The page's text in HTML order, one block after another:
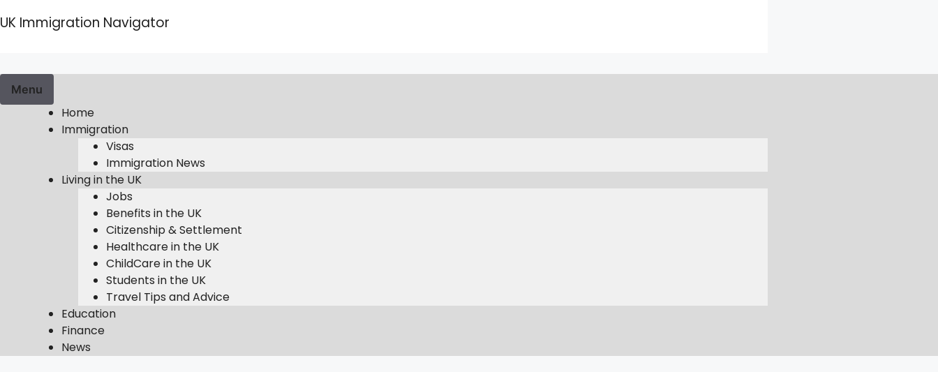
to
UK Immigration Navigator
Menu
Home
Immigration
Visas
Immigration News
Living in the UK
Jobs
Benefits in the UK
Citizenship & Settlement
Healthcare in the UK
ChildCare in the UK
Students in the UK
Travel Tips and Advice
Education
Finance
News